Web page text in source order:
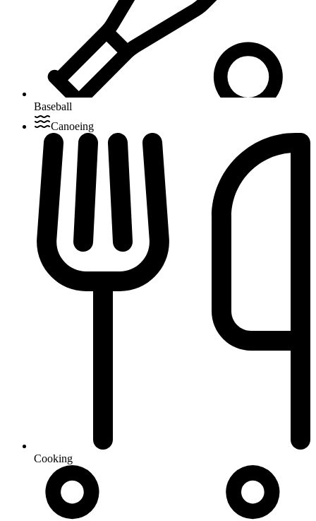
Baseball
Canoeing
Cooking